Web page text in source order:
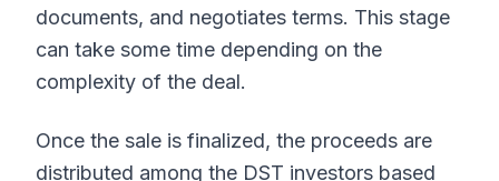
documents, and negotiates terms. This stage
can take some time depending on the
complexity of the deal.
Once the sale is finalized, the proceeds are
distributed among the DST investors based